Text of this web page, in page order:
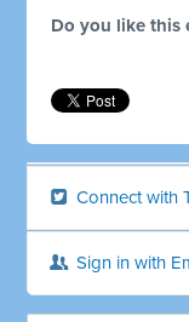
Do you like this
Connect with
Sign in with